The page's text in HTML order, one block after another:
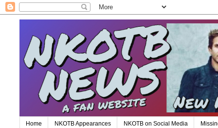
Home NKOTB Appearances NKOTB on Social Media